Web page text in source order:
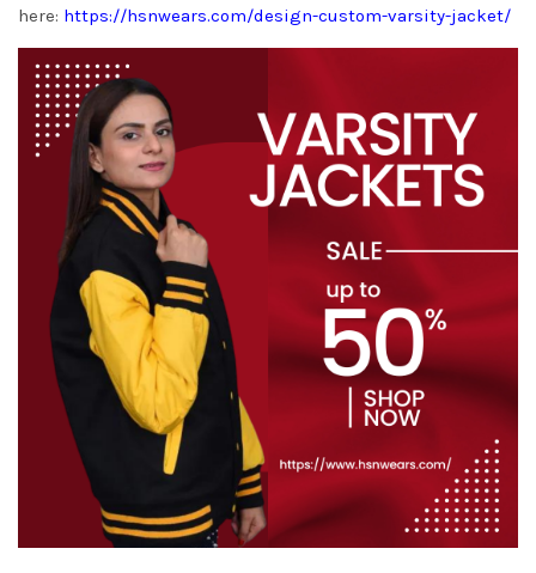
here: https://hsnwears.com/design-custom-varsity-jacket/